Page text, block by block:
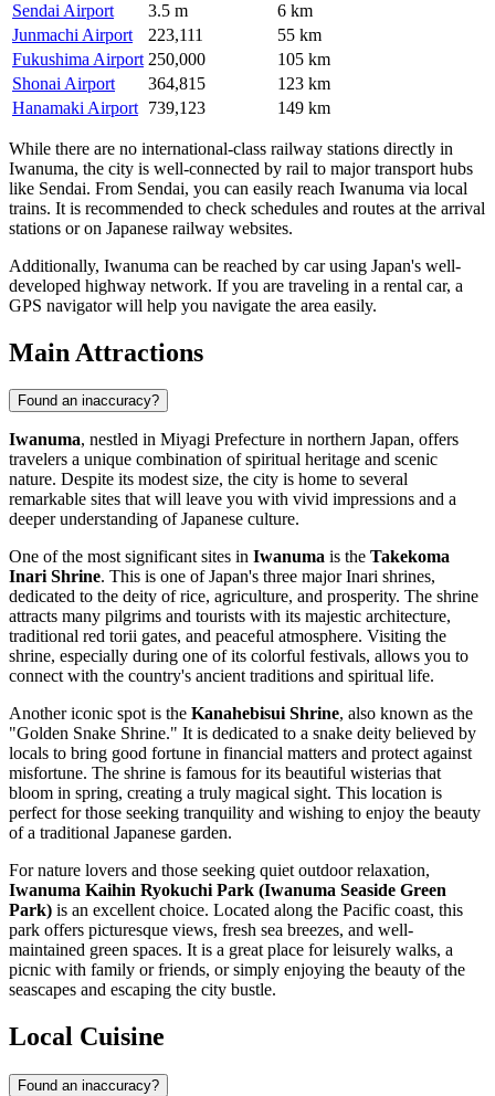
Sendai Airport 3.5 m
6 km
Junmachi Airport
223,111
55 km
Fukushima Airport 250,000
105 km
Shonai Airport
364,815
123 km
Hanamaki Airport 739,123 149 km
While there are no international-class railway stations directly in
Iwanuma, the city is well-connected by rail to major transport hubs
like Sendai. From Sendai, you can easily reach Iwanuma via local
trains. It is recommended to check schedules and routes at the arrival
stations or on Japanese railway websites.
Additionally, Iwanuma can be reached by car using Japan's well-
developed highway network. If you are traveling in a rental car, a
GPS navigator will help you navigate the area easily.
Main Attractions
Found an inaccuracy?
Iwanuma, nestled in Miyagi Prefecture in northern Japan, offers
travelers a unique combination of spiritual heritage and scenic
nature. Despite its modest size, the city is home to several
remarkable sites that will leave you with vivid impressions and a
deeper understanding of Japanese culture.
One of the most significant sites in Iwanuma is the Takekoma
Inari Shrine. This is one of Japan's three major Inari shrines,
dedicated to the deity of rice, agriculture, and prosperity. The shrine
attracts many pilgrims and tourists with its majestic architecture,
traditional red torii gates, and peaceful atmosphere. Visiting the
shrine, especially during one of its colorful festivals, allows you to
connect with the country's ancient traditions and spiritual life.
Another iconic spot is the Kanahebisui Shrine, also known as the
"Golden Snake Shrine." It is dedicated to a snake deity believed by
locals to bring good fortune in financial matters and protect against
misfortune. The shrine is famous for its beautiful wisterias that
bloom in spring, creating a truly magical sight. This location is
perfect for those seeking tranquility and wishing to enjoy the beauty
of a traditional Japanese garden.
For nature lovers and those seeking quiet outdoor relaxation,
Iwanuma Kaihin Ryokuchi Park (Iwanuma Seaside Green
Park) is an excellent choice. Located along the Pacific coast, this
park offers picturesque views, fresh sea breezes, and well-
maintained green spaces. It is a great place for leisurely walks, a
picnic with family or friends, or simply enjoying the beauty of the
seascapes and escaping the city bustle.
Local Cuisine
Found an inaccuracy?